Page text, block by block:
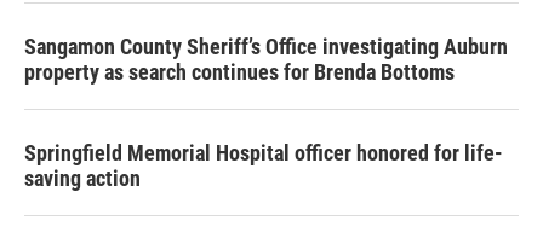
Sangamon County Sheriff’s Office investigating Auburn
property as search continues for Brenda Bottoms
Springfield Memorial Hospital officer honored for life-
saving action